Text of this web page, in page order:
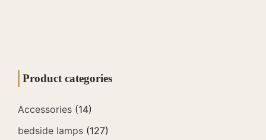
Product categories
Accessories (14)
bedside lamps (127)